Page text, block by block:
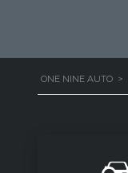
ONE NINE AUTO >